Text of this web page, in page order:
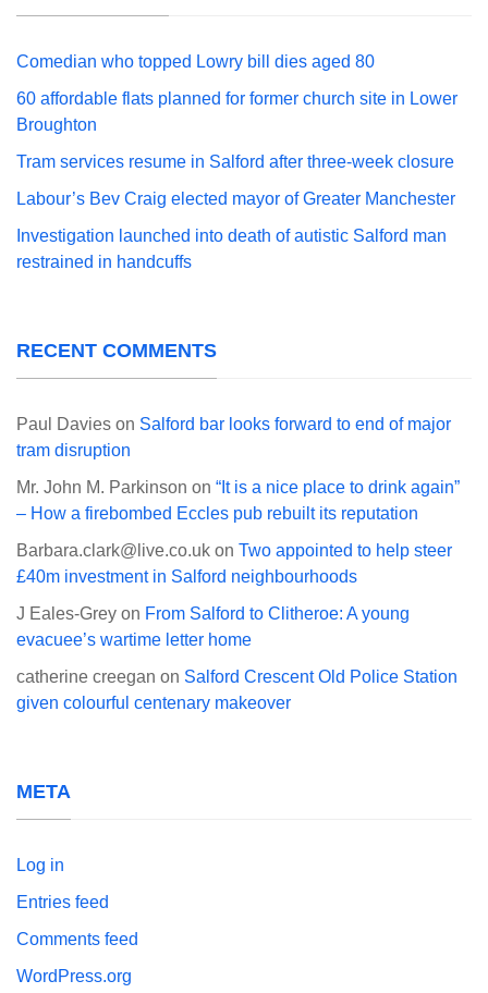
Comedian who topped Lowry bill dies aged 80
60 affordable flats planned for former church site in Lower
Broughton
Tram services resume in Salford after three-week closure
Labour’s Bev Craig elected mayor of Greater Manchester
Investigation launched into death of autistic Salford man
restrained in handcuffs
RECENT COMMENTS
Paul Davies on Salford bar looks forward to end of major
tram disruption
Mr. John M. Parkinson on “It is a nice place to drink again”
– How a firebombed Eccles pub rebuilt its reputation
Barbara.clark@live.co.uk on Two appointed to help steer
£40m investment in Salford neighbourhoods
J Eales-Grey on From Salford to Clitheroe: A young
evacuee’s wartime letter home
catherine creegan on Salford Crescent Old Police Station
given colourful centenary makeover
META
Log in
Entries feed
Comments feed
WordPress.org